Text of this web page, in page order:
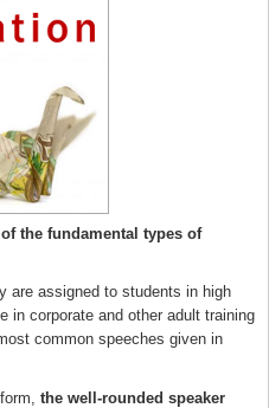
the fundamental types of
are assigned to students in high
in corporate and other adult training
common speeches given in
the well-rounded speaker